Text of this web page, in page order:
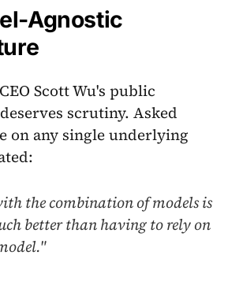
Agnostic
Scott Wu's public
scrutiny. Asked
on any single underlying
the combination of models is
better than having to rely on